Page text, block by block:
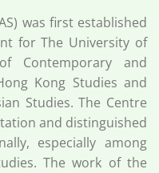
was first established
for The University of
Contemporary and
Kong Studies and
Studies. The Centre
and distinguished
especially among
The work of the